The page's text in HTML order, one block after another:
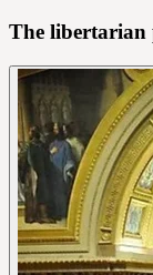
The libertarian